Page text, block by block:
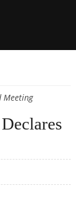
Meeting